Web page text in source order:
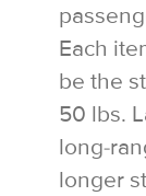
Each
be the
50 lbs.
long-
longer